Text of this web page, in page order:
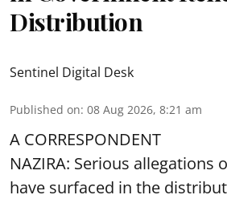
Distribution
Sentinel Digital Desk
Published on: 08 Aug 2026, 8:21 am
A CORRESPONDENT
NAZIRA: Serious allegations
have surfaced in the